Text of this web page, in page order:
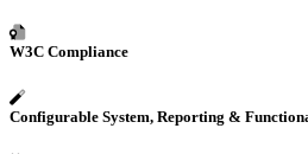
W3C Compliance
Configurable System, Reporting &